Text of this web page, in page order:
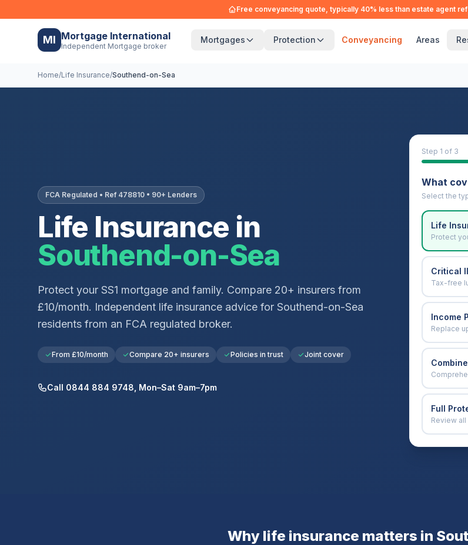
Free conveyancing quote, typically 40% less than estate agent
MI Mortgage International
Independent Mortgage broker
Mortgages Protection Conveyancing Areas
Home/Life Insurance/Southend-on-Sea
FCA Regulated • Ref 478810 • 90+ Lenders
Life Insurance in
Southend-on-Sea
Protect your SS1 mortgage and family. Compare 20+ insurers from
£10/month. Independent life insurance advice for Southend-on-Sea
residents from an FCA regulated broker.
From £10/month Compare 20+ insurers Policies in trust Joint cover
Call 0844 884 9748, Mon–Sat 9am–7pm
Step 1 of 3
What
Select the
Life
Protect
Critical
Tax-free
Income
Replace
Full
Review
Why life insurance matters in